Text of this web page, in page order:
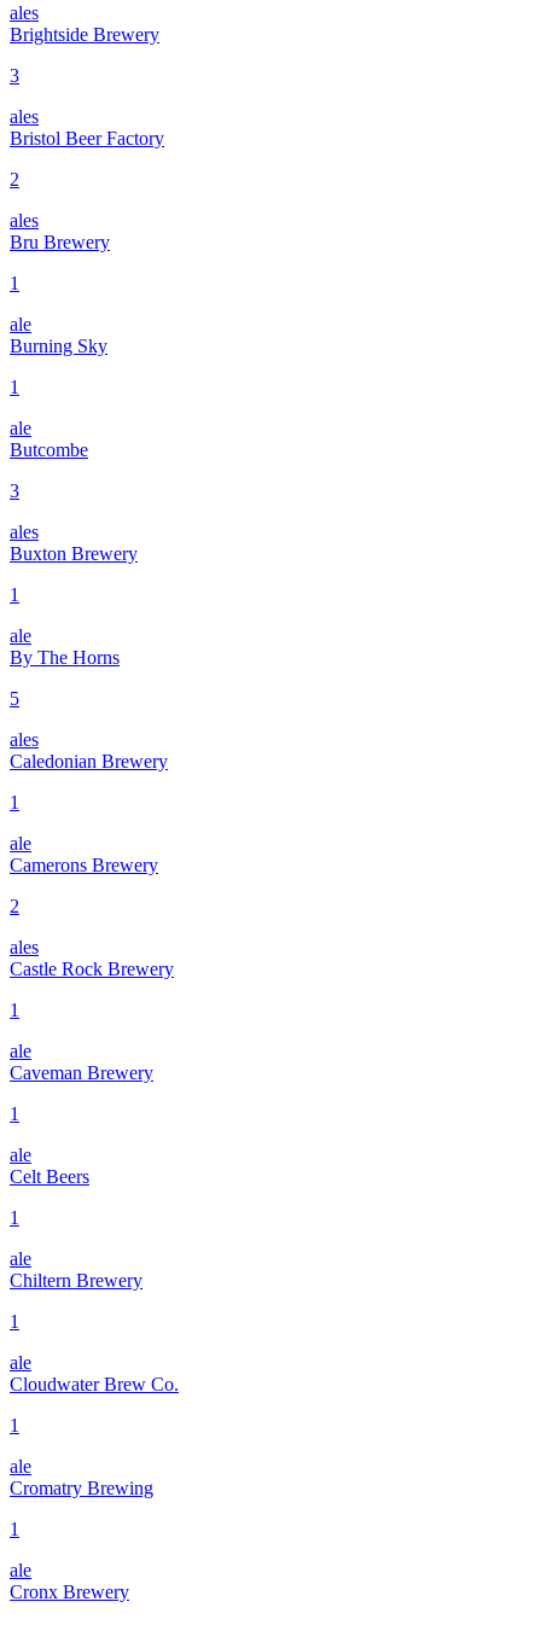
ales
Brightside Brewery
3
ales
Bristol Beer Factory
2
ales
Bru Brewery
1
ale
Burning Sky
1
ale
Butcombe
3
ales
Buxton Brewery
1
ale
By The Horns
5
ales
Caledonian Brewery
1
ale
Camerons Brewery
2
ales
Castle Rock Brewery
1
ale
Caveman Brewery
1
ale
Celt Beers
1
ale
Chiltern Brewery
1
ale
Cloudwater Brew Co.
1
ale
Cromatry Brewing
1
ale
Cronx Brewery